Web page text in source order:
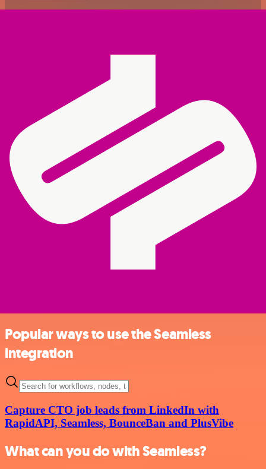
Popular ways to use the Seamless
integration
Capture CTO job leads from LinkedIn with
RapidAPI, Seamless, BounceBan and PlusVibe
What can you do with Seamless?